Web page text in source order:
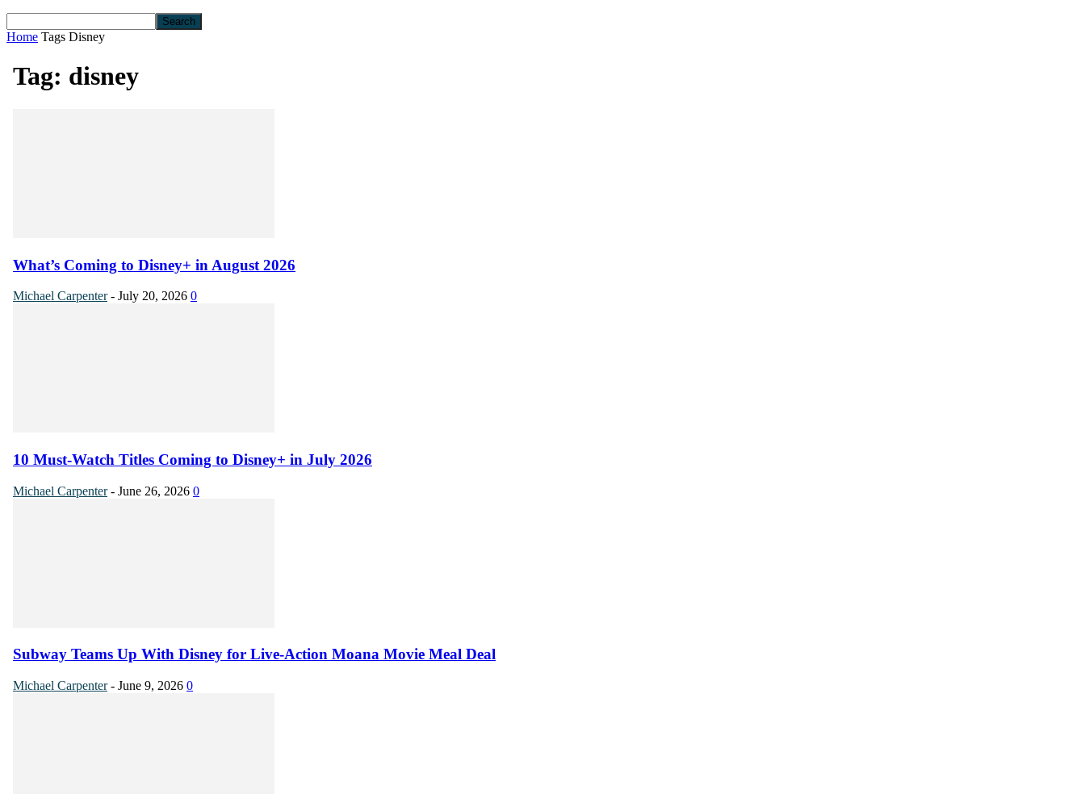
Home Tags Disney
Tag: disney
What’s Coming to Disney+ in August 2026
Michael Carpenter - July 20, 2026 0
10 Must-Watch Titles Coming to Disney+ in July 2026
Michael Carpenter - June 26, 2026 0
Subway Teams Up With Disney for Live-Action Moana Movie Meal Deal
Michael Carpenter - June 9, 2026 0